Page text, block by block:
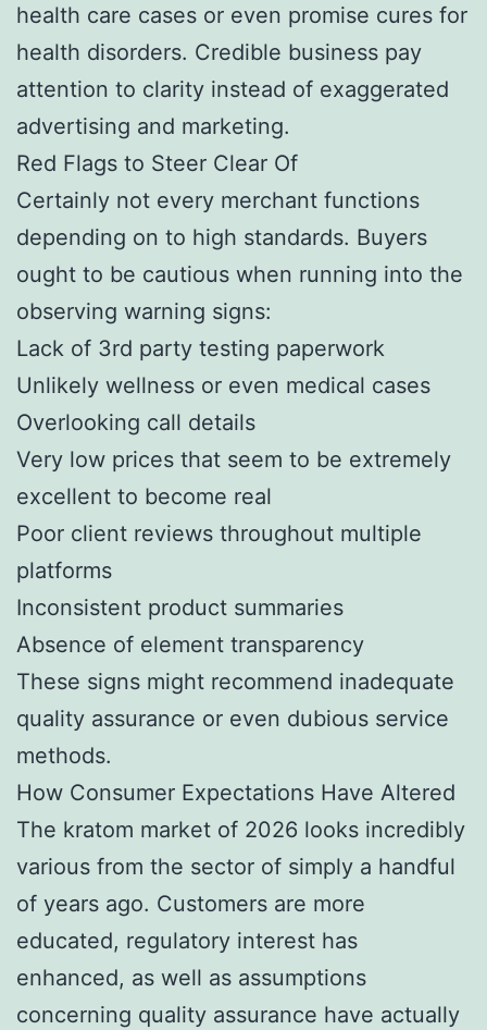
health care cases or even promise cures for
health disorders. Credible business pay
attention to clarity instead of exaggerated
advertising and marketing.
Red Flags to Steer Clear Of
Certainly not every merchant functions
depending on to high standards. Buyers
ought to be cautious when running into the
observing warning signs:
Lack of 3rd party testing paperwork
Unlikely wellness or even medical cases
Overlooking call details
Very low prices that seem to be extremely
excellent to become real
Poor client reviews throughout multiple
platforms
Inconsistent product summaries
Absence of element transparency
These signs might recommend inadequate
quality assurance or even dubious service
methods.
How Consumer Expectations Have Altered
The kratom market of 2026 looks incredibly
various from the sector of simply a handful
of years ago. Customers are more
educated, regulatory interest has
enhanced, as well as assumptions
concerning quality assurance have actually